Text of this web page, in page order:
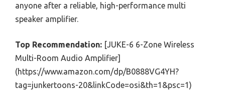
anyone after a reliable, high-performance multi
speaker amplifier.
Top Recommendation: [JUKE-6 6-Zone Wireless
Multi-Room Audio Amplifier]
(https://www.amazon.com/dp/B0888VG4YH?
tag=junkertoons-20&linkCode=osi&th=1&psc=1)